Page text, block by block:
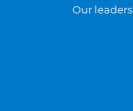
Our leaders